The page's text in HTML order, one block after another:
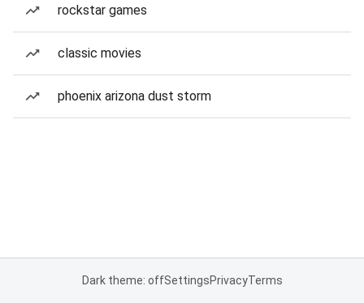
rockstar games
classic movies
phoenix arizona dust storm
Dark theme: offSettingsPrivacyTerms